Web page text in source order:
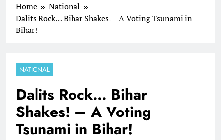
Home
National
Dalits Rock… Bihar Shakes! – A Voting Tsunami in
Bihar!
NATIONAL
Dalits Rock… Bihar
Shakes! – A Voting
Tsunami in Bihar!